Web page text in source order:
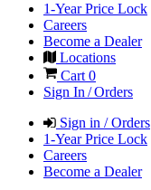
1-Year Price Lock
Careers
Become a Dealer
Locations
Cart 0
Sign In / Orders
Sign in / Orders
1-Year Price Lock
Careers
Become a Dealer